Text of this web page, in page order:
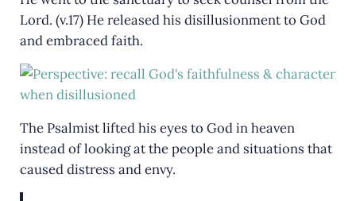
Lord. (v.17) He released his disillusionment to God
and embraced faith.
The Psalmist lifted his eyes to God in heaven
instead of looking at the people and situations that
caused distress and envy.